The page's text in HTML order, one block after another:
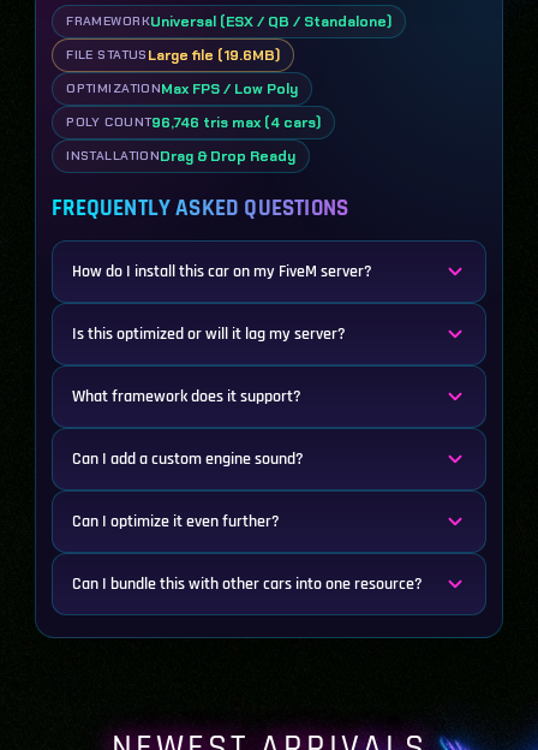
FRAMEWORKUniversal (ESX / QB / Standalone)
FILE STATUS Large file (19.6MB)
OPTIMIZATIONMax FPS / Low Poly
POLY COUNT96,746 tris max (4 cars)
INSTALLATIONDrag & Drop Ready
FREQUENTLY ASKED QUESTIONS
How do I install this car on my FiveM server?
Is this optimized or will it lag my server?
What framework does it support?
Can I add a custom engine sound?
Can I optimize it even further?
Can I bundle this with other cars into one resource?